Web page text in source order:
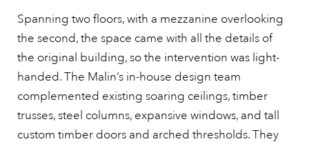
Spanning two floors, with a mezzanine overlooking
the second, the space came with all the details of
the original building, so the intervention was light-
handed. The Malin’s in-house design team
complemented existing soaring ceilings, timber
trusses, steel columns, expansive windows, and tall
custom timber doors and arched thresholds. They